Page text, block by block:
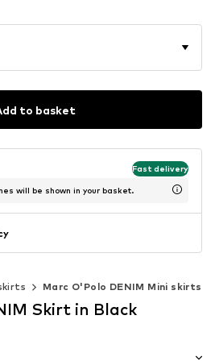
to basket
Fast delivery
will be shown in your basket.
Marc O'Polo DENIM Mini skirts
Skirt in Black